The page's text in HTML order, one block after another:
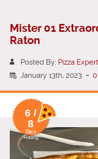
Mister 01
Raton
Posted By: Pizza Expert
January 13th, 2023 -
6 /
8
Slice
Rating